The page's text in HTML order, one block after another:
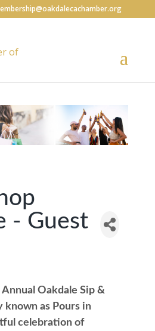
- Guest
Oakdale Sip &
known as Pours in
celebration of